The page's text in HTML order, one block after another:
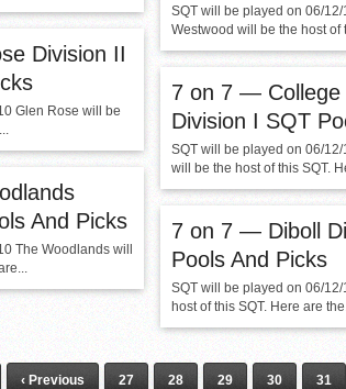
SQT will be played on 06/
Westwood will be the host of
Division II
Glen Rose will be
7 on 7 — College
Division I SQT
SQT will be played on 06/
will be the host of this SQT.
And Picks
The Woodlands will
7 on 7 — Diboll
Pools And Picks
SQT will be played on 06/
host of this SQT. Here are
‹ Previous 27 28 29 30 31